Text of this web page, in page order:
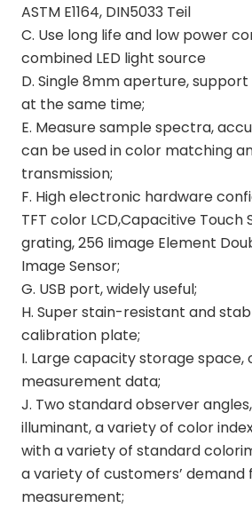
ASTM E1164, DIN5033 Teil
C. Use long life and low power
combined LED light source
D. Single 8mm aperture, support
at the same time;
E. Measure sample spectra,
can be used in color matching
transmission;
F. High electronic hardware
TFT color LCD,Capacitive Touch
grating, 256 Iimage Element
Image Sensor;
G. USB port, widely useful;
H. Super stain-resistant and
calibration plate;
I. Large capacity storage space,
measurement data;
J. Two standard observer
illuminant, a variety of color
with a variety of standard
a variety of customers’ demand
measurement;